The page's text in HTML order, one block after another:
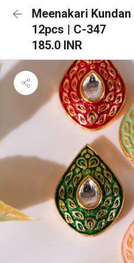
Meenakari
12pcs | C-347
185.0 INR